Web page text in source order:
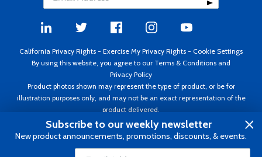
California Privacy Rights - Exercise My Privacy Rights - Cookie Settings
By using this website, you agree to our Terms & Conditions and
Privacy Policy
Product photos shown may represent the type of product, or be for
illustration purposes only, and may not be an exact representation of the
product delivered.
Copyright ©1995 - 2026 Aircraft Spruce ®. All rights reserved. Prices subject
to change without notice. Invoice currency USD.
Subscribe to our weekly newsletter
New product announcements, promotions, discounts, & events.